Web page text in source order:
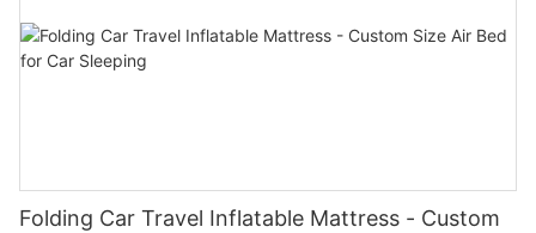
Folding Car Travel Inflatable Mattress - Custom